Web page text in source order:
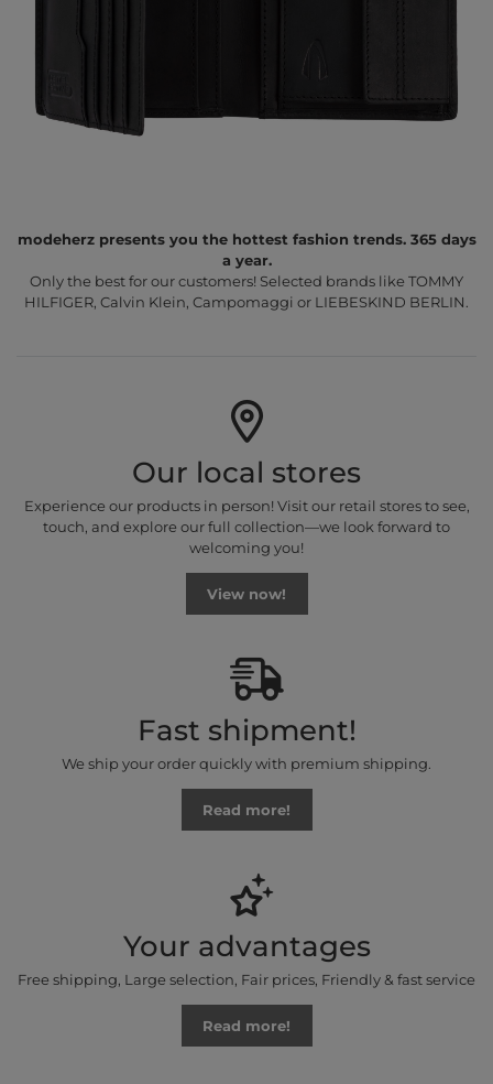
modeherz presents you the hottest fashion trends. 365 days
a year.
Only the best for our customers! Selected brands like TOMMY
HILFIGER, Calvin Klein, Campomaggi or LIEBESKIND BERLIN.
Our local stores
Experience our products in person! Visit our retail stores to see,
touch, and explore our full collection—we look forward to
welcoming you!
View now!
Fast shipment!
We ship your order quickly with premium shipping.
Read more!
Your advantages
Free shipping, Large selection, Fair prices, Friendly & fast service
Read more!